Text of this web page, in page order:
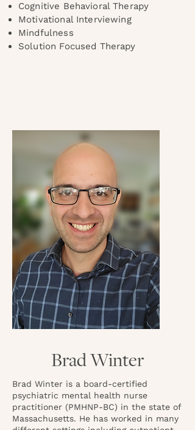
Cognitive Behavioral Therapy
Motivational Interviewing
Mindfulness
Solution Focused Therapy
Brad Winter
Brad Winter is a board-certified
psychiatric mental health nurse
practitioner (PMHNP-BC) in the state of
Massachusetts. He has worked in many